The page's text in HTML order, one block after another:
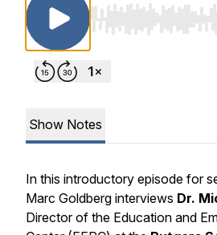
Use Left/Right to
Show Notes
In this introductory episode for
Marc Goldberg interviews Dr.
Director of the Education and